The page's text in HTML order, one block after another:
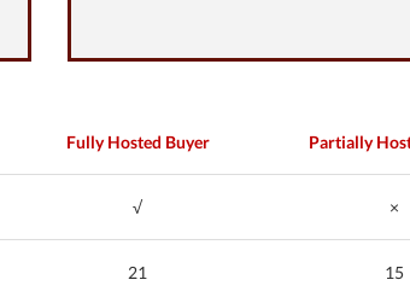
Fully Hosted Buyer Partially
√ ×
21 15